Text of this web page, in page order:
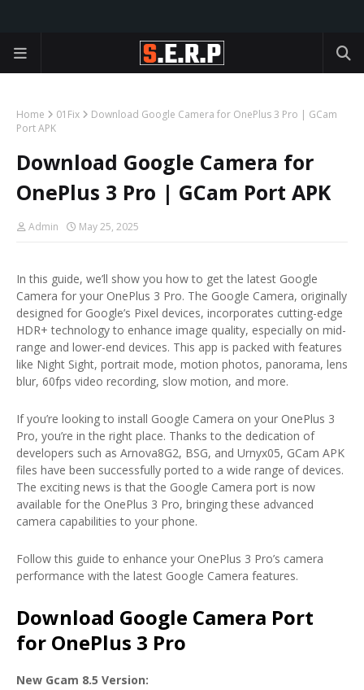
Home 01Fix
Download Google Camera for OnePlus 3 Pro | GCam
Port APK
Download Google Camera for
OnePlus 3 Pro | GCam Port APK
Admin May 25, 2025
In this guide, we’ll show you how to get the latest Google
Camera for your OnePlus 3 Pro. The Google Camera, originally
designed for Google’s Pixel devices, incorporates cutting-edge
HDR+ technology to enhance image quality, especially on mid-
range and lower-end devices. This app is packed with features
like Night Sight, portrait mode, motion photos, panorama, lens
blur, 60fps video recording, slow motion, and more.
If you’re looking to install Google Camera on your OnePlus 3
Pro, you’re in the right place. Thanks to the dedication of
developers such as Arnova8G2, BSG, and Urnyx05, GCam APK
files have been successfully ported to a wide range of devices.
The exciting news is that the Google Camera port is now
available for the OnePlus 3 Pro, bringing these advanced
camera capabilities to your phone.
Follow this guide to enhance your OnePlus 3 Pro’s camera
performance with the latest Google Camera features.
Download Google Camera Port
for OnePlus 3 Pro
New Gcam 8.5 Version: